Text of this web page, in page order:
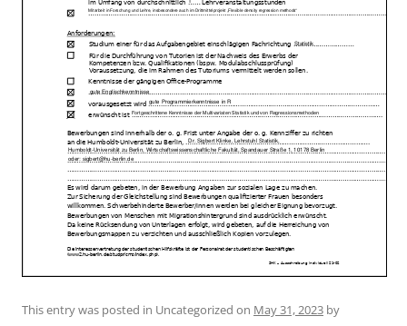
This entry was posted in Uncategorized on May 31, 2023 by